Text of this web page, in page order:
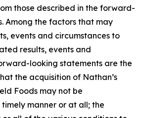
those described in the forward-
Among the factors that may
events and circumstances to
results, events and
looking statements are the
the acquisition of Nathan’s
Foods may not be
manner or at all; the